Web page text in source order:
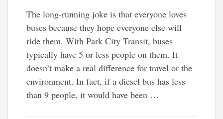
The long-running joke is that everyone loves
buses because they hope everyone else will
ride them. With Park City Transit, buses
typically have 5 or less people on them. It
doesn’t make a real difference for travel or the
environment. In fact, if a diesel bus has less
than 9 people, it would have been …